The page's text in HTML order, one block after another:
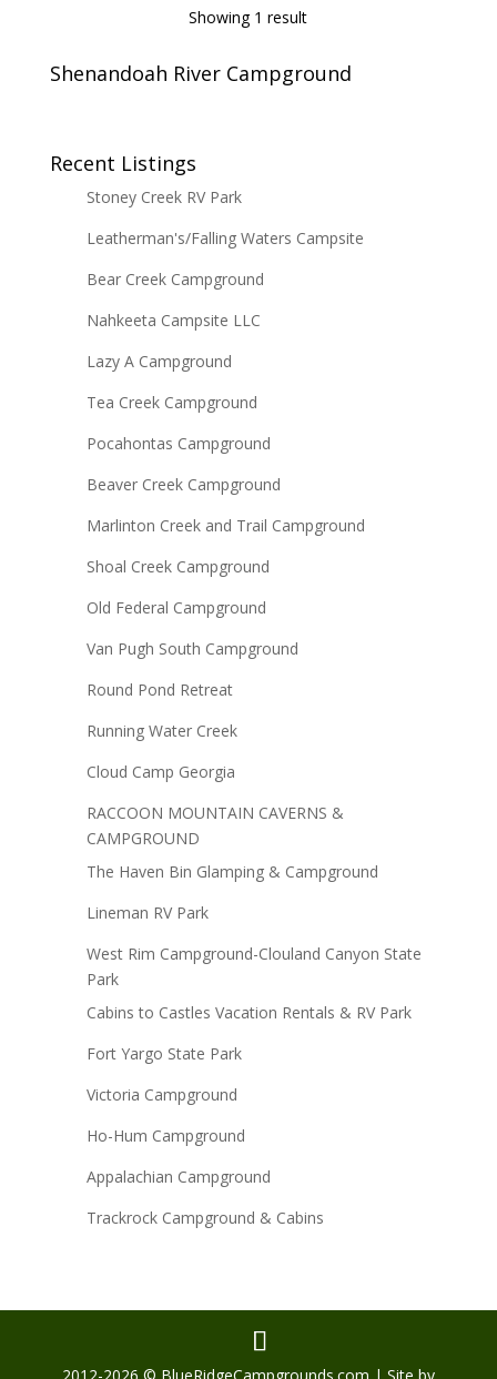
Showing 1 result
Shenandoah River Campground
Recent Listings
Stoney Creek RV Park
Leatherman's/Falling Waters Campsite
Bear Creek Campground
Nahkeeta Campsite LLC
Lazy A Campground
Tea Creek Campground
Pocahontas Campground
Beaver Creek Campground
Marlinton Creek and Trail Campground
Shoal Creek Campground
Old Federal Campground
Van Pugh South Campground
Round Pond Retreat
Running Water Creek
Cloud Camp Georgia
RACCOON MOUNTAIN CAVERNS &
CAMPGROUND
The Haven Bin Glamping & Campground
Lineman RV Park
West Rim Campground-Clouland Canyon State
Park
Cabins to Castles Vacation Rentals & RV Park
Fort Yargo State Park
Victoria Campground
Ho-Hum Campground
Appalachian Campground
Trackrock Campground & Cabins
2012-2026 © BlueRidgeCampgrounds.com | Site by